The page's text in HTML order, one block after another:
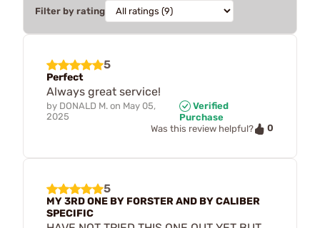
Filter by rating
5
Perfect
Always great service!
by DONALD M. on May 05,
2025
Verified
Purchase
Was this review helpful?
0
5
MY 3RD ONE BY FORSTER AND BY CALIBER
SPECIFIC